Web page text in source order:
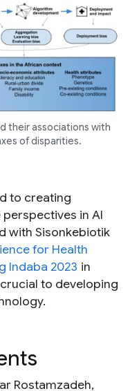
their associations with
of disparities.
to creating
in AI
with Sisonkebiotik
for Health
Indaba 2023 in
crucial to developing
Rostamzadeh,